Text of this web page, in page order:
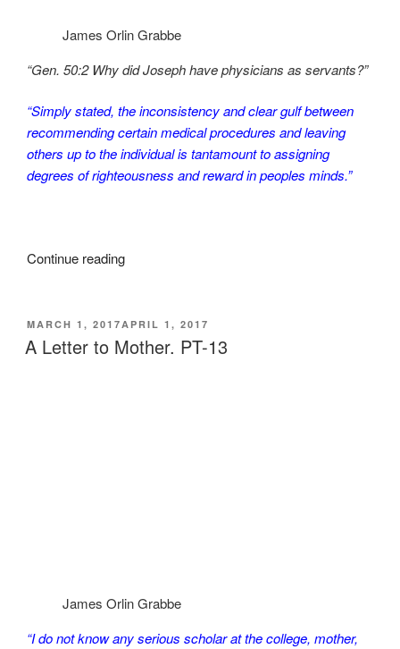
James Orlin Grabbe
“Gen. 50:2 Why did Joseph have physicians as servants?”
“Simply stated, the inconsistency and clear gulf between
recommending certain medical procedures and leaving
others up to the individual is tantamount to assigning
degrees of righteousness and reward in peoples minds.”
Continue reading“A
Mother.
PT-
POSTED
ON
MARCH 1, 2017APRIL 1, 2017
A Letter to Mother. PT-13
James Orlin Grabbe
“I do not know any serious scholar at the college, mother,